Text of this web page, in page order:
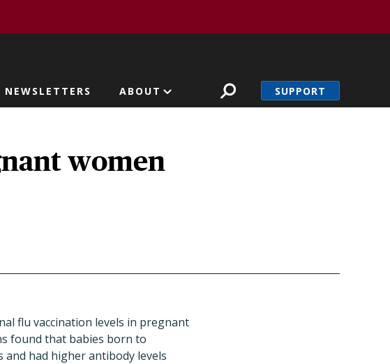
NEWSLETTERS ABOUT SUPPORT
women
flu vaccination levels in pregnant
found that babies born to
had higher antibody levels